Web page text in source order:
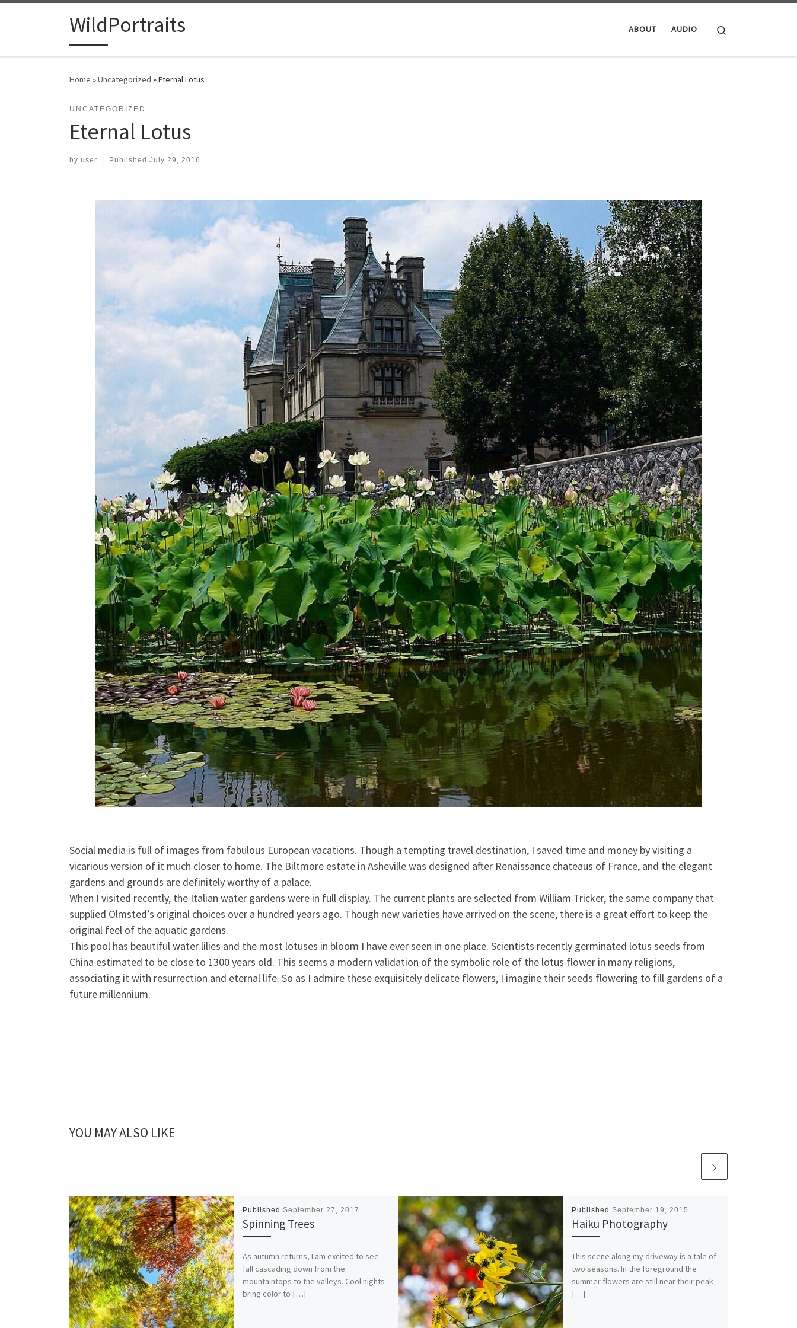
Skip to contentWildPortraits ABOUT AUDIO
Home »Uncategorized »Eternal Lotus
UNCATEGORIZED
Eternal Lotus
by user Published July 29, 2016
Social media is full of images from fabulous European vacations. Though a tempting travel destination, I saved time and money by visiting a
vicarious version of it much closer to home. The Biltmore estate in Asheville was designed after Renaissance chateaus of France, and the elegant
gardens and grounds are definitely worthy of a palace.
When I visited recently, the Italian water gardens were in full display. The current plants are selected from William Tricker, the same company that
supplied Olmsted’s original choices over a hundred years ago. Though new varieties have arrived on the scene, there is a great effort to keep the
original feel of the aquatic gardens.
This pool has beautiful water lilies and the most lotuses in bloom I have ever seen in one place. Scientists recently germinated lotus seeds from
China estimated to be close to 1300 years old. This seems a modern validation of the symbolic role of the lotus flower in many religions,
associating it with resurrection and eternal life. So as I admire these exquisitely delicate flowers, I imagine their seeds flowering to fill gardens of a
future millennium.
YOU MAY ALSO LIKE
Published September 27, 2017
Spinning Trees
As autumn returns, I am excited to see
fall cascading down from the
mountaintops to the valleys. Cool nights
bring color to […]
Published September 19, 2015
Haiku Photography
This scene along my driveway is a tale of
two seasons. In the foreground the
summer flowers are still near their peak
[…]